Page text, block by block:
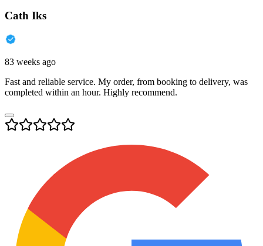
Cath Iks
83 weeks ago
Fast and reliable service. My order, from booking to delivery, was
completed within an hour. Highly recommend.